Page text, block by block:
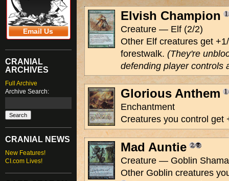
Email Us
CRANIAL
ARCHIVES
Full Archive
Archive Search:
CRANIAL NEWS
New Features!
CI.com Lives!
Elvish Champion
Creature — Elf (2/2)
Other Elf creatures get
forestwalk. (They're
defending player controls
Glorious Anthem
Enchantment
Creatures you control get
Mad Auntie
Creature — Goblin
Other Goblin creatures